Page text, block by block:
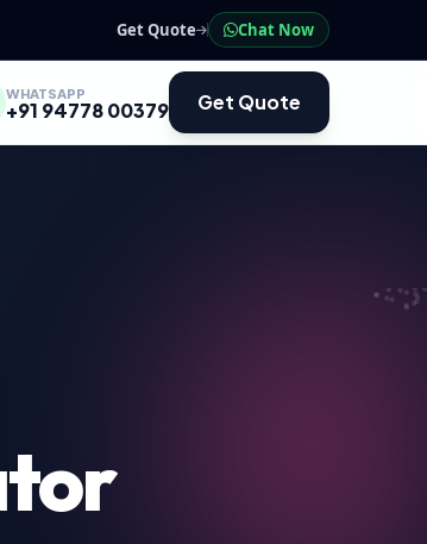
Get Quote Chat Now
WHATSAPP
+91 94778 00379 Get Quote